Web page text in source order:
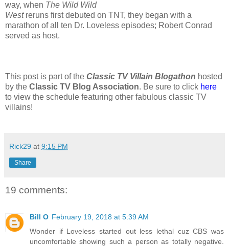
way, when The Wild Wild
West reruns first debuted on TNT, they began with a
marathon of all ten Dr. Loveless episodes; Robert Conrad
served as host.
This post is part of the Classic TV Villain Blogathon hosted
by the Classic TV Blog Association. Be sure to click here
to view the schedule featuring other fabulous classic TV
villains!
Rick29 at 9:15 PM
Share
19 comments:
Bill O February 19, 2018 at 5:39 AM
Wonder if Loveless started out less lethal cuz CBS was
uncomfortable showing such a person as totally negative.